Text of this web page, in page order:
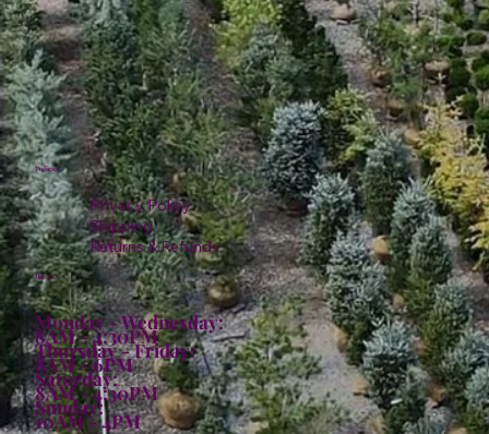
Policies
Privacy Policy
Shipping
Returns & Refunds
Hours:
Monday - Wednesday:
8AM - 4:30PM
Thursday - Friday:
8AM - 6PM
Saturday:
8AM - 4:30PM
Sunday:
10AM - 4PM